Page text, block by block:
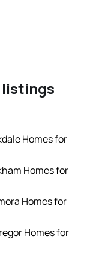
listings
Homes for
Homes for
Homes for
Homes for